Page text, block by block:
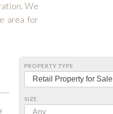
We
area for
PROPERTY TYPE
Retail Property for Sale
SIZE
Any